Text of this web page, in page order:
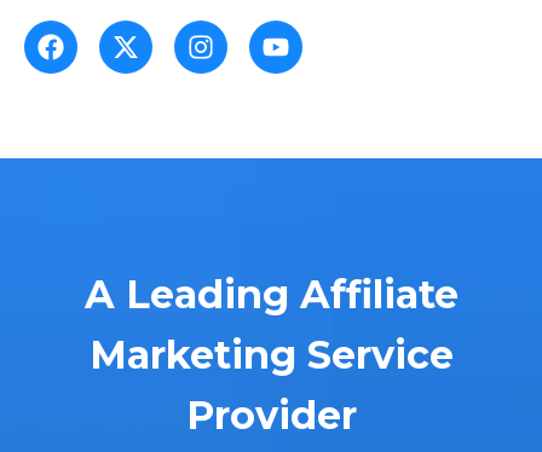
A Leading Affiliate
Marketing Service
Provider